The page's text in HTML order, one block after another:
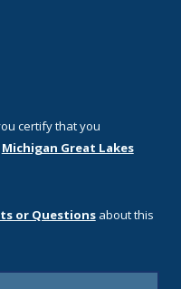
certify that you
Michigan Great Lakes
or Questions about this